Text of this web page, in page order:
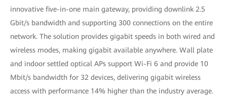
innovative five-in-one main gateway, providing downlink 2.5
Gbit/s bandwidth and supporting 300 connections on the entire
network. The solution provides gigabit speeds in both wired and
wireless modes, making gigabit available anywhere. Wall plate
and indoor settled optical APs support Wi-Fi 6 and provide 10
Mbit/s bandwidth for 32 devices, delivering gigabit wireless
access with performance 14% higher than the industry average.